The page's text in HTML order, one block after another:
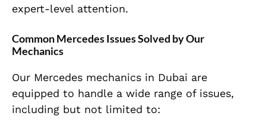
expert-level attention.
Common Mercedes Issues Solved by Our
Mechanics
Our Mercedes mechanics in Dubai are
equipped to handle a wide range of issues,
including but not limited to: